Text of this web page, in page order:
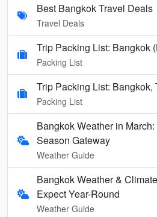
Best Bangkok Travel Deals
Travel Deals
Trip Packing List: Bangkok
Packing List
Trip Packing List:
Packing List
Bangkok Weather in
Season Gateway
Weather Guide
Bangkok Weather &
Expect Year-Round
Weather Guide